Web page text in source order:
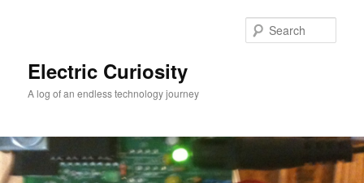
Electric Curiosity
A log of an endless technology journey